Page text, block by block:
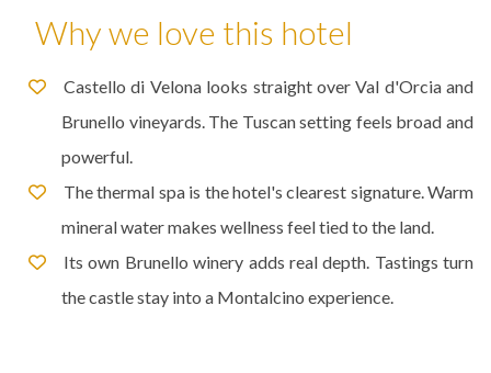
Why we love this hotel
Castello di Velona looks straight over Val d'Orcia and
Brunello vineyards. The Tuscan setting feels broad and
powerful.
The thermal spa is the hotel's clearest signature. Warm
mineral water makes wellness feel tied to the land.
Its own Brunello winery adds real depth. Tastings turn
the castle stay into a Montalcino experience.